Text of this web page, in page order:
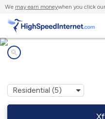
We may earn moneywhen you click